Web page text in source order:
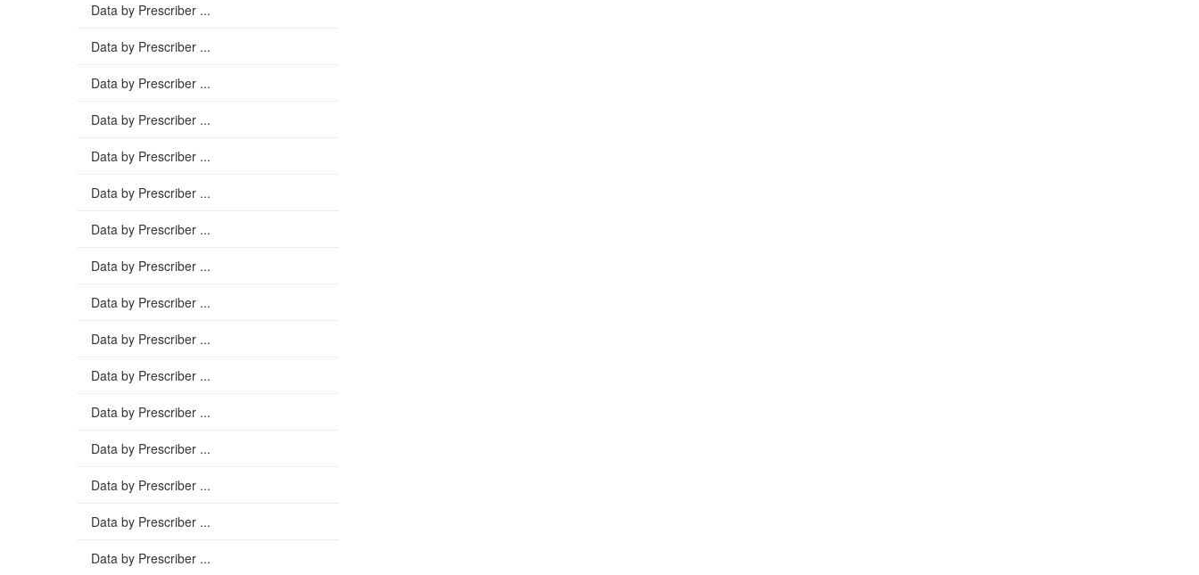
Data by Prescriber ...
Data by Prescriber ...
Data by Prescriber ...
Data by Prescriber ...
Data by Prescriber ...
Data by Prescriber ...
Data by Prescriber ...
Data by Prescriber ...
Data by Prescriber ...
Data by Prescriber ...
Data by Prescriber ...
Data by Prescriber ...
Data by Prescriber ...
Data by Prescriber ...
Data by Prescriber ...
Data by Prescriber ...